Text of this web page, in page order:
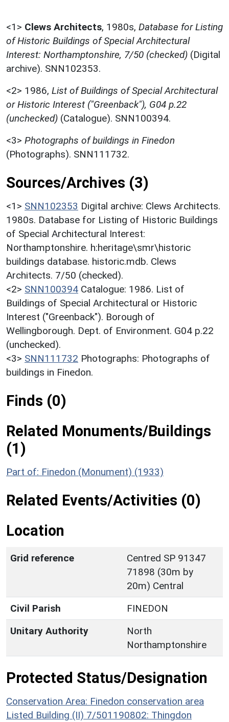
<1> Clews Architects, 1980s, Database for Listing
of Historic Buildings of Special Architectural
Interest: Northamptonshire, 7/50 (checked) (Digital
archive). SNN102353.
<2> 1986, List of Buildings of Special Architectural
or Historic Interest ("Greenback"), G04 p.22
(unchecked) (Catalogue). SNN100394.
<3> Photographs of buildings in Finedon
(Photographs). SNN111732.
Sources/Archives (3)
<1> SNN102353 Digital archive: Clews Architects.
1980s. Database for Listing of Historic Buildings
of Special Architectural Interest:
Northamptonshire. h:heritage\smr\historic
buildings database. historic.mdb. Clews
Architects. 7/50 (checked).
<2> SNN100394 Catalogue: 1986. List of
Buildings of Special Architectural or Historic
Interest ("Greenback"). Borough of
Wellingborough. Dept. of Environment. G04 p.22
(unchecked).
<3> SNN111732 Photographs: Photographs of
buildings in Finedon.
Finds (0)
Related Monuments/Buildings
(1)
Part of: Finedon (Monument) (1933)
Related Events/Activities (0)
Location
Grid reference
Centred SP 91347
71898 (30m by
20m) Central
Civil Parish
FINEDON
Unitary Authority
North
Northamptonshire
Protected Status/Designation
Conservation Area: Finedon conservation area
Listed Building (II) 7/501190802: Thingdon